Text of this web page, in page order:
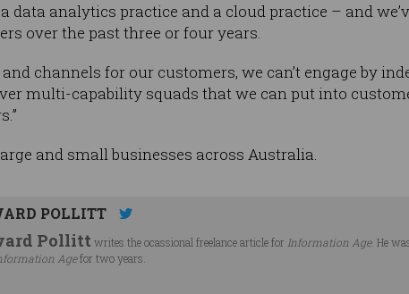
data analytics practice and a cloud practice – and
over the past three or four years.
channels for our customers, we can’t engage by
multi-capability squads that we can put into
and small businesses across Australia.
POLLITT
Pollitt writes the ocassional freelance article for Information Age. He
Agefor two years.